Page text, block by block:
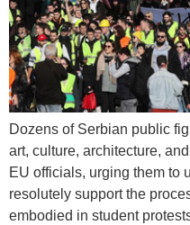
Dozens of Serbian public
art, culture, architecture,
EU officials, urging them to
resolutely support the
embodied in student